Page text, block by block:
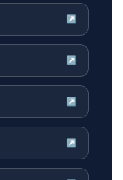
↗
↗
↗
↗